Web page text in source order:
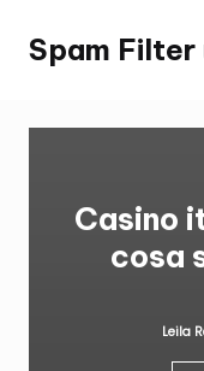
SkipSpam
Casino
cosa
Posted
Leila